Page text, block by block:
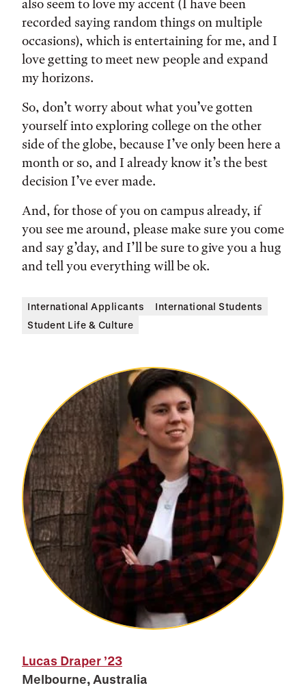
also seem to love my accent (I have been
recorded saying random things on multiple
occasions), which is entertaining for me, and I
love getting to meet new people and expand
my horizons.
So, don’t worry about what you’ve gotten
yourself into exploring college on the other
side of the globe, because I’ve only been here a
month or so, and I already know it’s the best
decision I’ve ever made.
And, for those of you on campus already, if
you see me around, please make sure you come
and say g’day, and I’ll be sure to give you a hug
and tell you everything will be ok.
International Applicants
International Students
Student Life & Culture
Lucas Draper ’23
Melbourne, Australia